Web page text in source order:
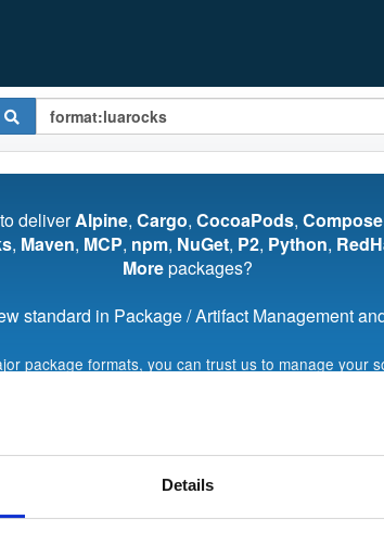
Details
deliverAlpine, Cargo, CocoaPods,
, Maven, MCP, npm, NuGet, P2, Python,
Morepackages?
standard in Package / Artifact Management
package formats, you can trust us to manage your
hosted by Cloudsmith.